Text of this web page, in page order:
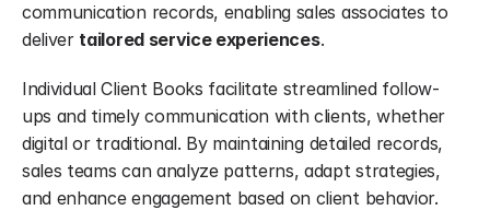
communication records, enabling sales associates to
deliver tailored service experiences.
Individual Client Books facilitate streamlined follow-
ups and timely communication with clients, whether
digital or traditional. By maintaining detailed records,
sales teams can analyze patterns, adapt strategies,
and enhance engagement based on client behavior.